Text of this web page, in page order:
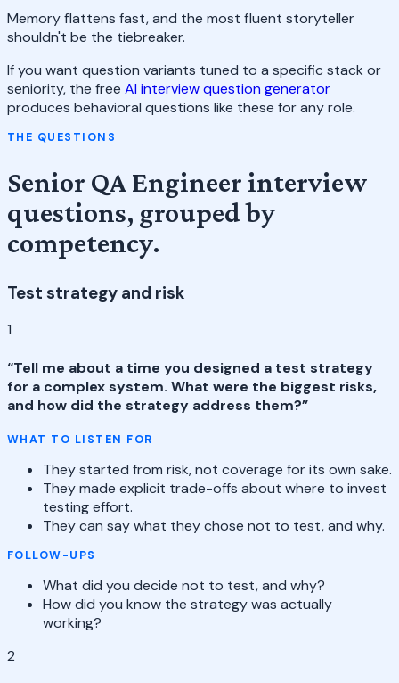
Memory flattens fast, and the most fluent storyteller
shouldn't be the tiebreaker.
If you want question variants tuned to a specific stack or
seniority, the free AI interview question generator
produces behavioral questions like these for any role.
THE QUESTIONS
Senior QA Engineer interview
questions, grouped by
competency.
Test strategy and risk
1
“Tell me about a time you designed a test strategy
for a complex system. What were the biggest risks,
and how did the strategy address them?”
WHAT TO LISTEN FOR
They started from risk, not coverage for its own sake.
They made explicit trade-offs about where to invest
testing effort.
They can say what they chose not to test, and why.
FOLLOW-UPS
What did you decide not to test, and why?
How did you know the strategy was actually
working?
2